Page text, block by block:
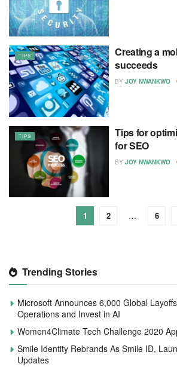
TIPS
Creating a
succeeds
BY JOY NWANKWO
TIPS
Tips for
for SEO
BY JOY NWANKWO
1 2 … 6
Trending Stories
Microsoft Announces 6,000 Global
Operations and Invest in AI
Women4Climate Tech Challenge 2020
Smile Identity Rebrands As Smile ID,
Updates